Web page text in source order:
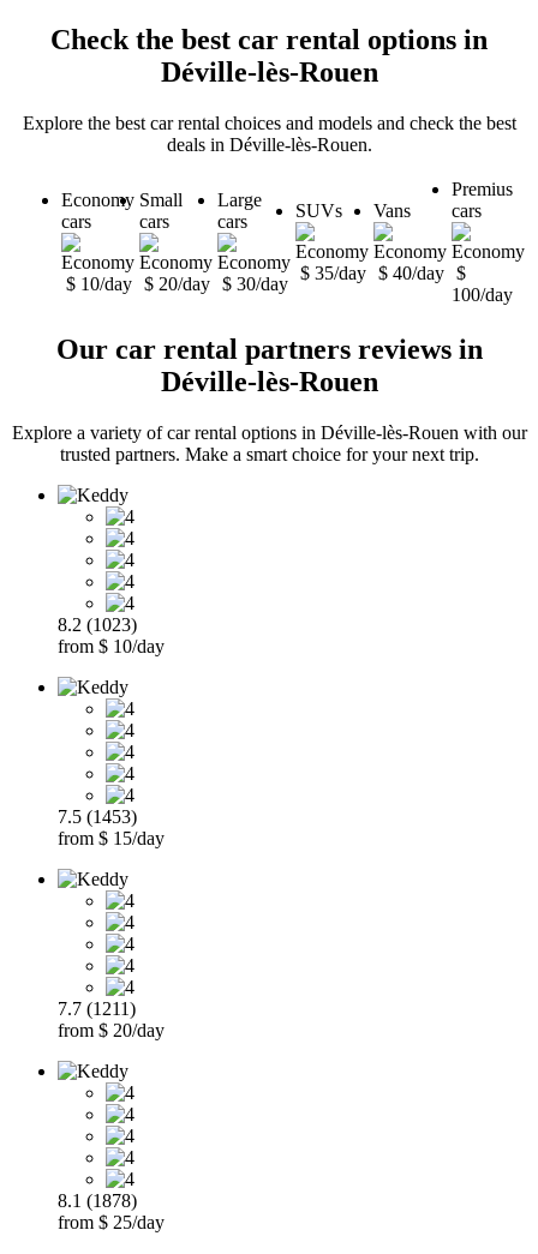
Check the best car rental options in
Déville-lès-Rouen
Explore the best car rental choices and models and check the best
deals in Déville-lès-Rouen.
Economy
cars
$ 10/day
Small
cars
$ 20/day
Large
cars
$ 30/day
SUVs
$ 35/day
Vans
$ 40/day
Premius
cars
$
100/day
Our car rental partners reviews in
Déville-lès-Rouen
Explore a variety of car rental options in Déville-lès-Rouen with our
trusted partners. Make a smart choice for your next trip.
8.2 (1023)
from $ 10/day
7.5 (1453)
from $ 15/day
7.7 (1211)
from $ 20/day
8.1 (1878)
from $ 25/day